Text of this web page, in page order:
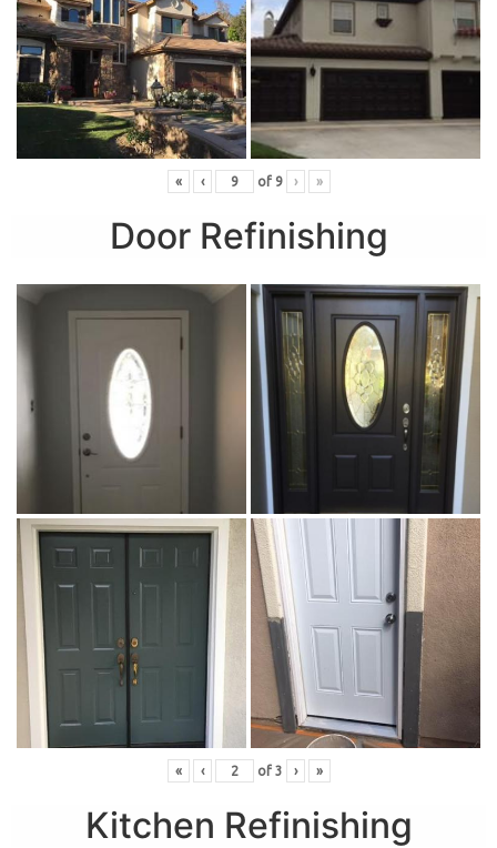
« ‹ of 9 › »
Door Refinishing
« ‹ of 3 › »
Kitchen Refinishing